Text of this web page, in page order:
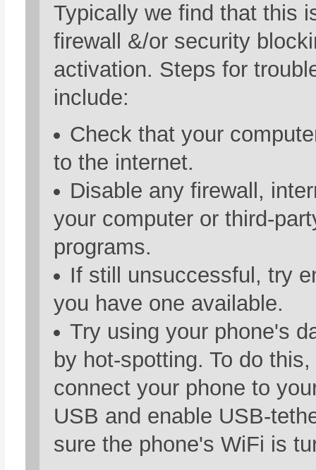
Typically we find that this
firewall &/or security
activation. Steps for
include:
Check that your
to the internet.
Disable any firewall,
your computer or third-
programs.
If still unsuccessful, try
you have one available.
Try using your phone's
by hot-spotting. To do
connect your phone to
USB and enable USB-
sure the phone's WiFi is